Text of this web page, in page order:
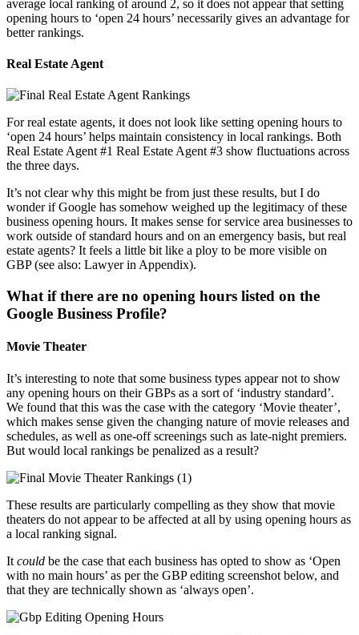
average local ranking of around 2, so it does not appear that setting
opening hours to ‘open 24 hours’ necessarily gives an advantage for
better rankings.
Real Estate Agent
For real estate agents, it does not look like setting opening hours to
‘open 24 hours’ helps maintain consistency in local rankings. Both
Real Estate Agent #1 Real Estate Agent #3 show fluctuations across
the three days.
It’s not clear why this might be from just these results, but I do
wonder if Google has somehow weighed up the legitimacy of these
business opening hours. It makes sense for service area businesses to
work outside of standard hours and on an emergency basis, but real
estate agents? It feels a little bit like a ploy to be more visible on
GBP (see also: Lawyer in Appendix).
What if there are no opening hours listed on the
Google Business Profile?
Movie Theater
It’s interesting to note that some business types appear not to show
any opening hours on their GBPs as a sort of ‘industry standard’.
We found that this was the case with the category ‘Movie theater’,
which makes sense given the changing nature of movie releases and
schedules, as well as one-off screenings such as late-night premiers.
But would local rankings be penalized as a result?
These results are particularly compelling as they show that movie
theaters do not appear to be affected at all by using opening hours as
a local ranking signal.
It could be the case that each business has opted to show as ‘Open
with no main hours’ as per the GBP editing screenshot below, and
that they are technically shown as ‘always open’.